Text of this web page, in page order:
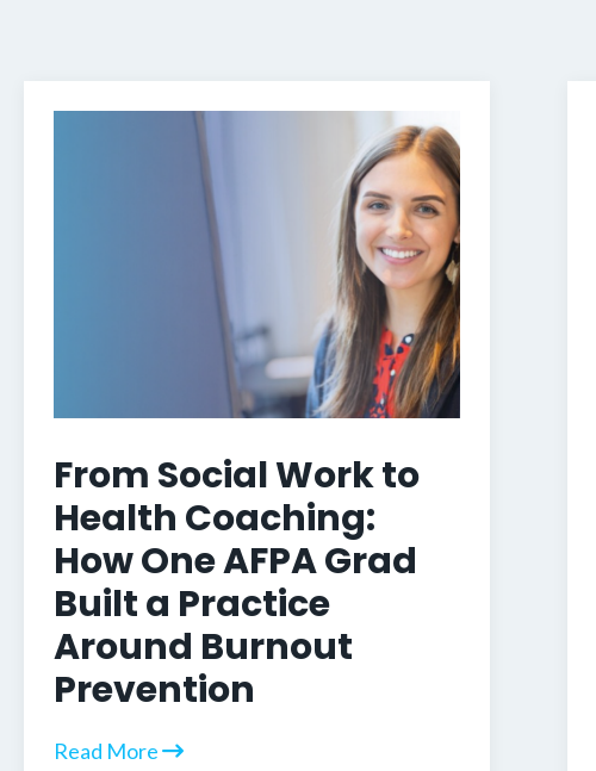
From Social Work to
Health Coaching:
How One AFPA Grad
Built a Practice
Around Burnout
Prevention
Read More